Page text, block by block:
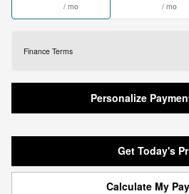
/ mo / mo
Finance Terms
Personalize
Get Today's
Calculate My